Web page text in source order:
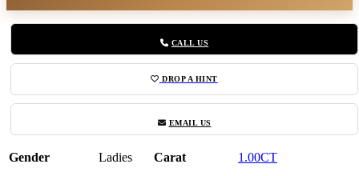
CALL US
DROP A HINT
EMAIL US
Gender Ladies Carat 1.00CT